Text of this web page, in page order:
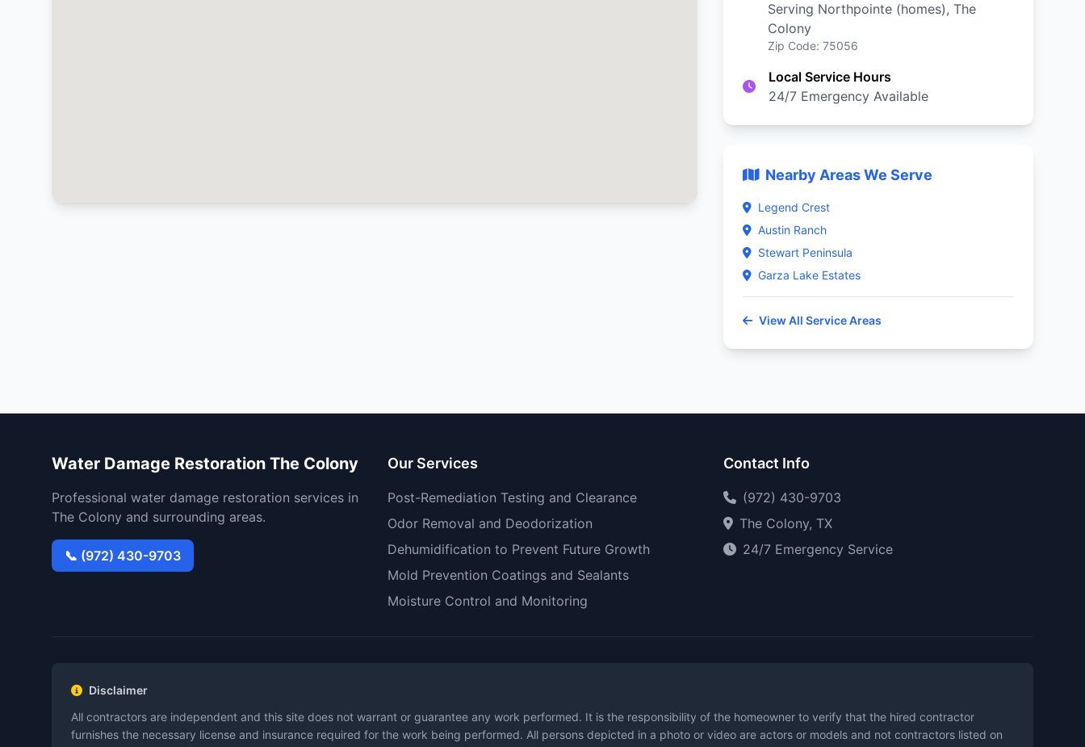
Serving Northpointe (homes), The
Colony
Zip Code: 75056
Local Service Hours
24/7 Emergency Available
Nearby Areas We Serve
Legend Crest
Austin Ranch
Stewart Peninsula
Garza Lake Estates
View All Service Areas
Water Damage Restoration The Colony
Professional water damage restoration services in
The Colony and surrounding areas.
📞 (972) 430-9703
Our Services
Post-Remediation Testing and Clearance
Odor Removal and Deodorization
Dehumidification to Prevent Future Growth
Mold Prevention Coatings and Sealants
Moisture Control and Monitoring
Contact Info
(972) 430-9703
The Colony, TX
24/7 Emergency Service
Disclaimer
All contractors are independent and this site does not warrant or guarantee any work performed. It is the responsibility of the homeowner to verify that the hired contractor
furnishes the necessary license and insurance required for the work being performed. All persons depicted in a photo or video are actors or models and not contractors listed on